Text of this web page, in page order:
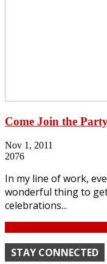
Come Join the
Nov 1, 2011
2076
In my line of work,
wonderful thing to
celebrations...
STAY CONNECTED